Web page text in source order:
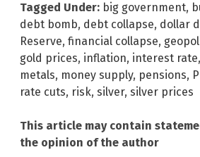
Tagged Under: big government,
debt bomb, debt collapse, dollar
Reserve, financial collapse,
gold prices, inflation, interest rate,
metals, money supply, pensions,
rate cuts, risk, silver, silver prices
This article may contain
the opinion of the author